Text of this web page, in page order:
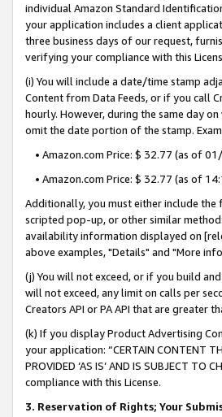
individual Amazon Standard
your application includes a client
three business days of our request,
verifying your compliance with this
(i) You will include a date/time stamp
Content from Data Feeds, or if you call
hourly. However, during the same day
omit the date portion of the stamp.
• Amazon.com Price: $ 32.77 (as of
• Amazon.com Price: $ 32.77 (as of
Additionally, you must either include
scripted pop-up, or other similar
availability information displayed on
above examples, "Details" and "More
(j) You will not exceed, or if you build
will not exceed, any limit on calls per
Creators API or PA API that are greater
(k) If you display Product Advertising
your application: “CERTAIN CONTENT
PROVIDED ‘AS IS’ AND IS SUBJECT
compliance with this License.
3. Reservation of Rights; Your